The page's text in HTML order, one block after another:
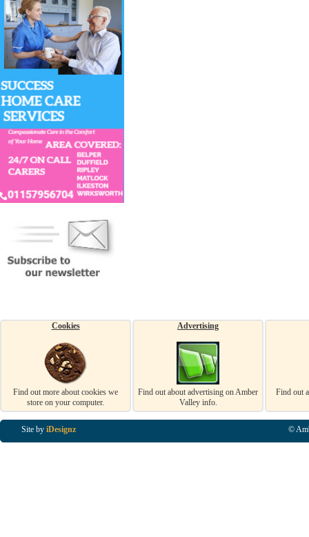
Cookies
Find out more about cookies we
store on your computer.
Advertising
Find out about advertising on Amber
Valley info.
Find out
Site by iDesignz ©